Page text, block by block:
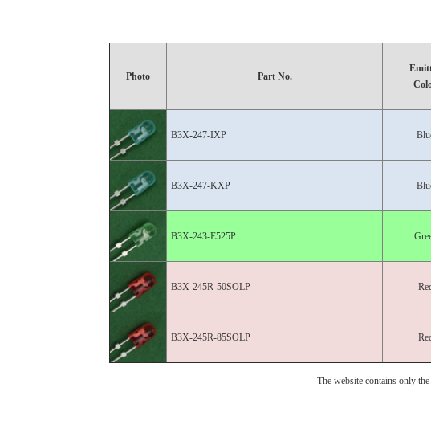
Photo Part No.
B3X-247-IXP
B3X-247-KXP
B3X-243-E525P
B3X-245R-50SOLP
B3X-245R-85SOLP
The website contains only